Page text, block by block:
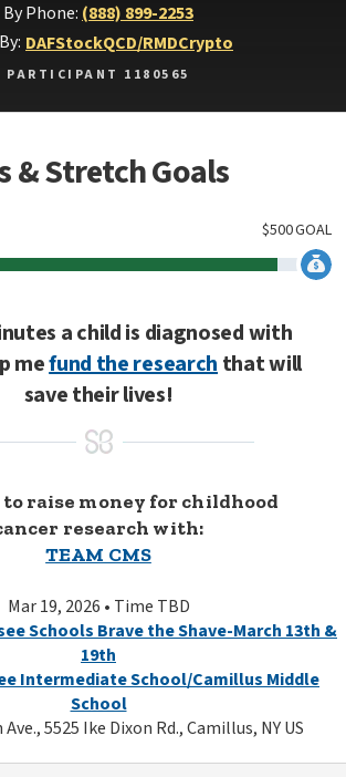
By Phone: (888) 899-2253
DAFStockQCD/RMDCrypto
PARTICIPANT 1180565
& Stretch Goals
GOAL
500
$
a child is diagnosed with
mefund the researchthat will
save their lives!
to raise money for childhood
research with:
TEAM CMS
Mar 19, 2026 • Time TBD
Schools Brave the Shave-March 13th &
19th
Intermediate School/Camillus Middle
School
5525 Ike Dixon Rd., Camillus, NY US